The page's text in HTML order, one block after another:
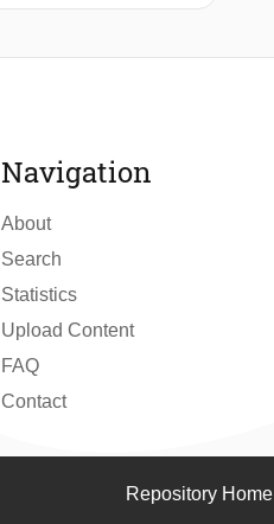
Navigation
About
Search
Statistics
Upload Content
FAQ
Contact
Repository Home